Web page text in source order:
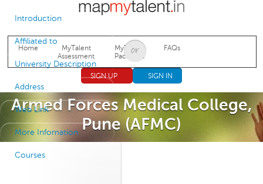
Jump to navigation
Home
MyTalent
Assessment
MyTalent
Packages
FAQs
SIGN UP SIGN IN
Armed Forces Medical College,
Pune (AFMC)
Introduction
Affiliated to
University Description
Address
Web Link
More Infomation
Courses